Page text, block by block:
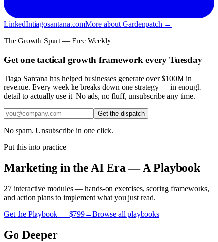
LinkedIntiagosantana.comMore about Gardenpatch →
The Growth Spurt — Free Weekly
Get one tactical growth framework every Tuesday
Tiago Santana has helped businesses generate over $100M in
revenue. Every week he breaks down one strategy — in enough
detail to actually use it. No ads, no fluff, unsubscribe any time.
Get the dispatch
No spam. Unsubscribe in one click.
Put this into practice
Marketing in the AI Era — A Playbook
27 interactive modules — hands-on exercises, scoring frameworks,
and action plans to implement what you just read.
Get the Playbook — $799→Browse all playbooks
Go Deeper